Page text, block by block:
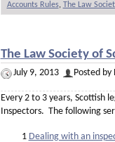
Accounts Rules, The Law
The Law Society of
July 9, 2013 Posted
Every 2 to 3 years, Scottish
Inspectors. The following
1 Dealing with an